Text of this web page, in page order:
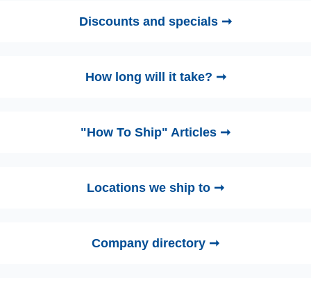
Discounts and specials ➞
How long will it take? ➞
"How To Ship" Articles ➞
Locations we ship to ➞
Company directory ➞